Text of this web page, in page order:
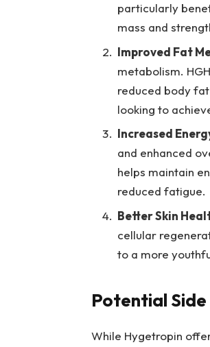
particularly
mass and
Improved Fat
metabolism.
reduced body
looking to
Increased
and enhanced
helps maintain
reduced fatigue.
Better Skin
cellular
to a more
Potential
While Hygetropin